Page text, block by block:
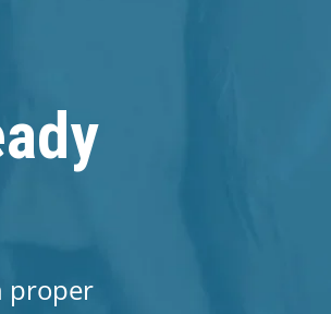
proper